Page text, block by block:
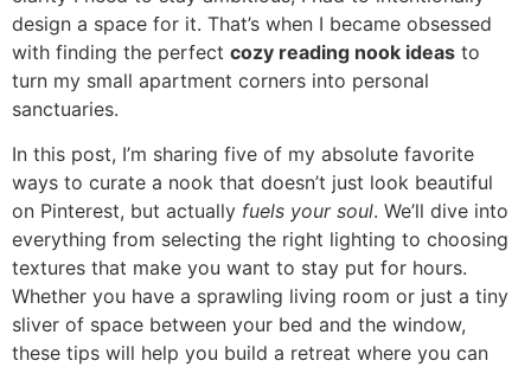
design a space for it. That’s when I became obsessed
with finding the perfect cozy reading nook ideas to
turn my small apartment corners into personal
sanctuaries.
In this post, I’m sharing five of my absolute favorite
ways to curate a nook that doesn’t just look beautiful
on Pinterest, but actually fuels your soul. We’ll dive into
everything from selecting the right lighting to choosing
textures that make you want to stay put for hours.
Whether you have a sprawling living room or just a tiny
sliver of space between your bed and the window,
these tips will help you build a retreat where you can